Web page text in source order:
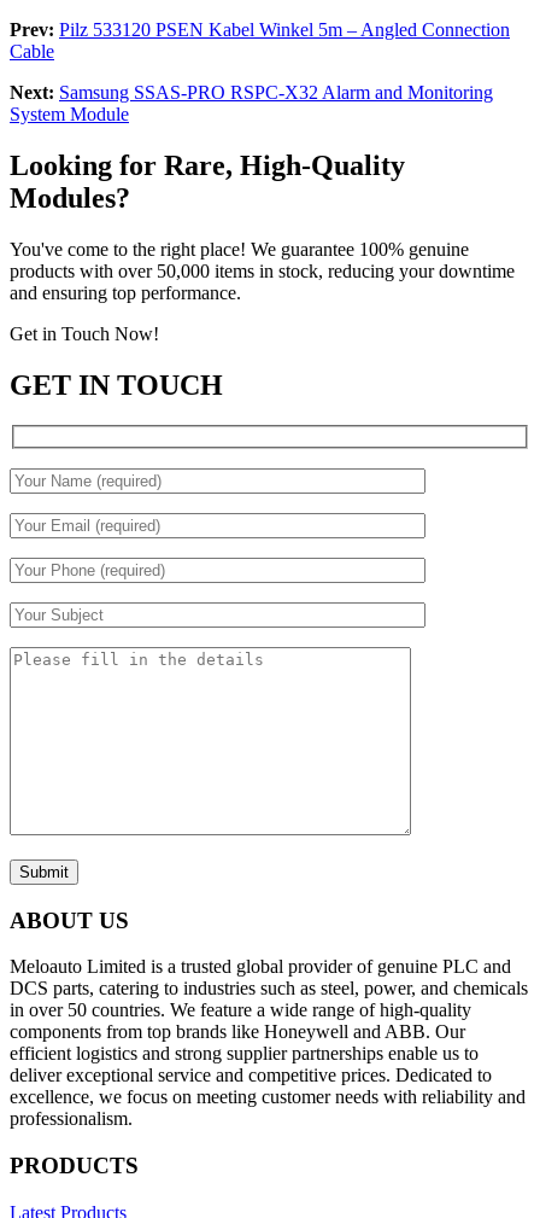
Prev: Pilz 533120 PSEN Kabel Winkel 5m – Angled Connection
Cable
Next: Samsung SSAS-PRO RSPC-X32 Alarm and Monitoring
System Module
Looking for Rare, High-Quality
Modules?
You've come to the right place! We guarantee 100% genuine
products with over 50,000 items in stock, reducing your downtime
and ensuring top performance.
Get in Touch Now!
GET IN TOUCH
Submit
ABOUT US
Meloauto Limited is a trusted global provider of genuine PLC and
DCS parts, catering to industries such as steel, power, and chemicals
in over 50 countries. We feature a wide range of high-quality
components from top brands like Honeywell and ABB. Our
efficient logistics and strong supplier partnerships enable us to
deliver exceptional service and competitive prices. Dedicated to
excellence, we focus on meeting customer needs with reliability and
professionalism.
PRODUCTS
Latest Products